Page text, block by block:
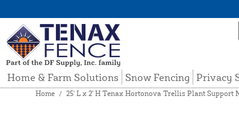
Home & Farm Solutions Snow Fencing Privacy
Home / 25' L x 2' H Tenax Hortonova Trellis Plant Support